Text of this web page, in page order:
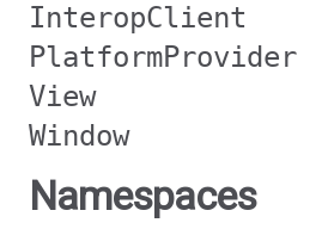
InteropClient
PlatformProvider
View
Window
Namespaces